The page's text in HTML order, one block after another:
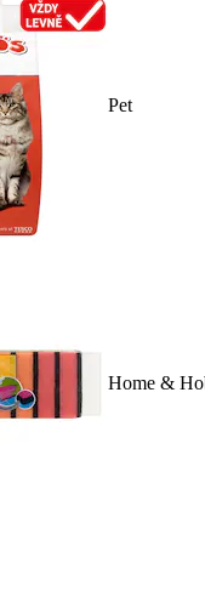
Pet
Home &